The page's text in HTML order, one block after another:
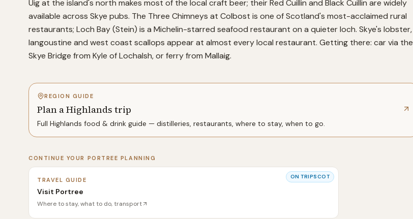
Uig at the island's north makes most of the local craft beer; their Red Cuillin and Black Cuillin are widely
available across Skye pubs. The Three Chimneys at Colbost is one of Scotland's most-acclaimed rural
restaurants; Loch Bay (Stein) is a Michelin-starred seafood restaurant on a quieter loch. Skye's lobster,
langoustine and west coast scallops appear at almost every local restaurant. Getting there: car via the
Skye Bridge from Kyle of Lochalsh, or ferry from Mallaig.
REGION GUIDE
Plan a Highlands trip
Full Highlands food & drink guide — distilleries, restaurants, where to stay, when to go.
CONTINUE YOUR PORTREE PLANNING
ON TRIPSCOT
TRAVEL GUIDE
Visit Portree
Where to stay, what to do, transport